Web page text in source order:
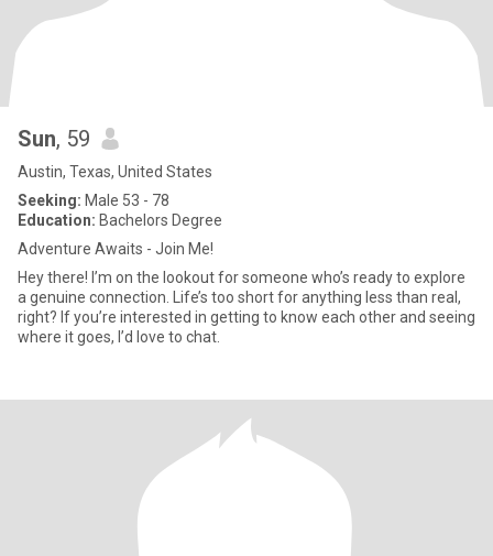
Sun, 59
Austin, Texas, United States
Seeking: Male 53 - 78
Education: Bachelors Degree
Adventure Awaits - Join Me!
Hey there! I’m on the lookout for someone who’s ready to explore
a genuine connection. Life’s too short for anything less than real,
right? If you’re interested in getting to know each other and seeing
where it goes, I’d love to chat.